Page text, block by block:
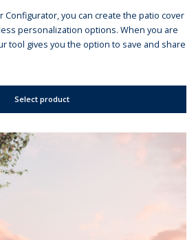
Configurator, you can create the patio cover
personalization options. When you are
tool gives you the option to save and share
Select product